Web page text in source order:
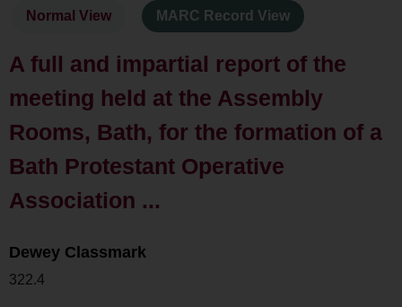
Normal View MARC Record View
A full and impartial report of the
meeting held at the Assembly
Rooms, Bath, for the formation of a
Bath Protestant Operative
Association ...
Dewey Classmark
322.4